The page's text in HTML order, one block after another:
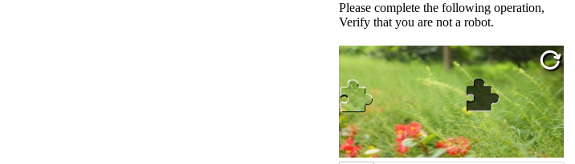
Please complete the following operation,
Verify that you are not a robot.